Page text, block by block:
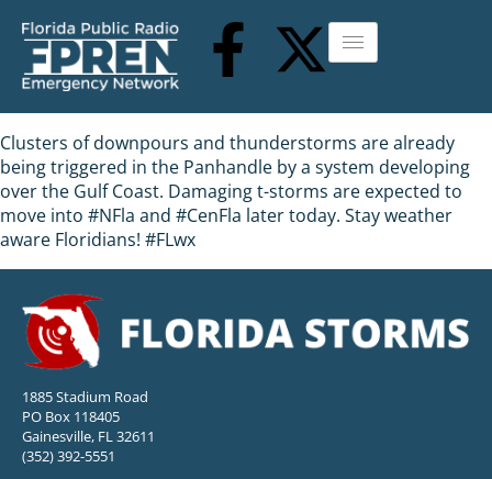
Clusters of downpours and thunderstorms are already
being triggered in the Panhandle by a system developing
over the Gulf Coast. Damaging t-storms are expected to
move into #NFla and #CenFla later today. Stay weather
aware Floridians! #FLwx
1885 Stadium Road
PO Box 118405
Gainesville, FL 32611
(352) 392-5551